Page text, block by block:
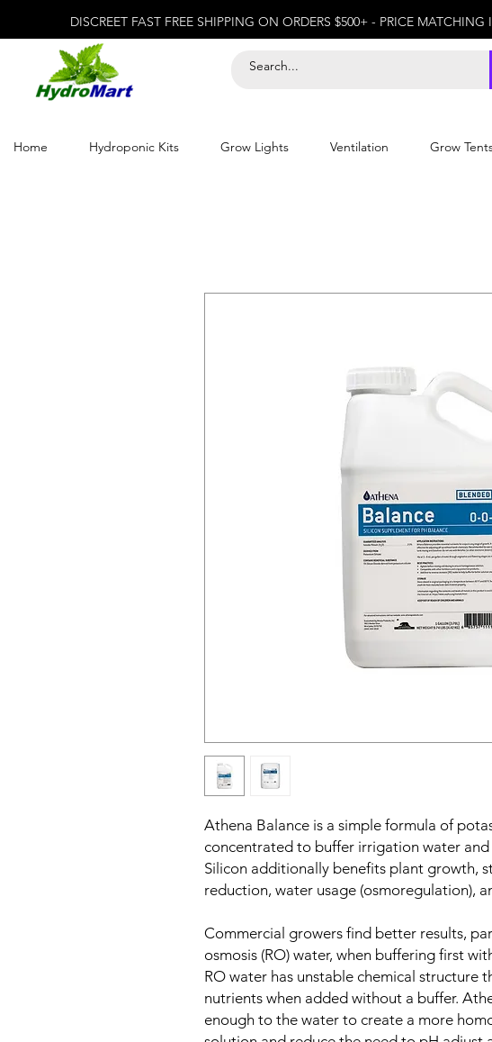
DISCREET FAST FREE SHIPPING ON ORDERS $500+ - PRICE MATCHING
Home Hydroponic Kits Grow Lights Ventilation Grow
Athena Balance is a simple formula of
concentrated to buffer irrigation water
Silicon additionally benefits plant growth,
reduction, water usage (osmoregulation),
Commercial growers find better results,
osmosis (RO) water, when buffering first
RO water has unstable chemical structure
nutrients when added without a buffer.
enough to the water to create a more